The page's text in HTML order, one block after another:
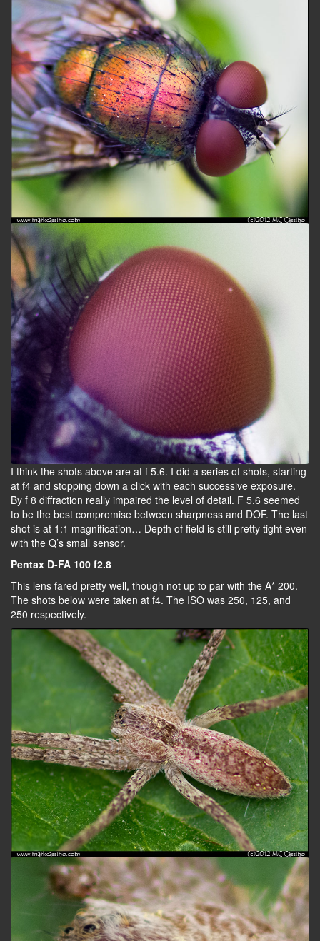
I think the shots above are at f 5.6. I did a series of shots, starting
at f4 and stopping down a click with each successive exposure.
By f 8 diffraction really impaired the level of detail. F 5.6 seemed
to be the best compromise between sharpness and DOF. The last
shot is at 1:1 magnification… Depth of field is still pretty tight even
with the Q’s small sensor.
Pentax D-FA 100 f2.8
This lens fared pretty well, though not up to par with the A* 200.
The shots below were taken at f4. The ISO was 250, 125, and
250 respectively.